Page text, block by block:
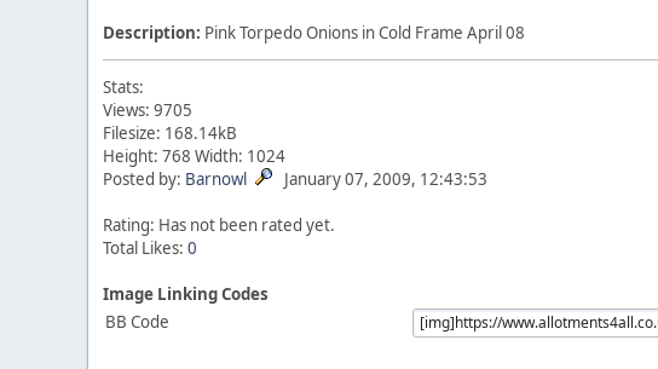
Description: Pink Torpedo Onions in Cold Frame April 08
Stats:
Views: 9705
Filesize: 168.14kB
Height: 768 Width: 1024
Posted by: Barnowl January 07, 2009, 12:43:53
Rating: Has not been rated yet.
Total Likes: 0
Image Linking Codes
BB Code